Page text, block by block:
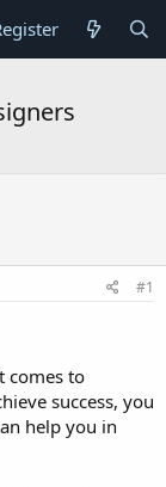
#1
comes to
success, you
help you in